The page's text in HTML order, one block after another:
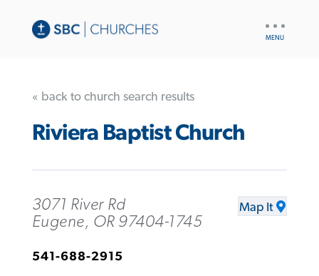
« back to church search results
Riviera Baptist Church
3071 River Rd
Eugene, OR 97404-1745
Map It
541-688-2915